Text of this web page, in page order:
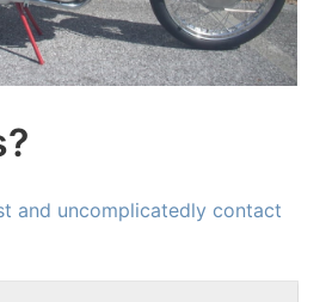
and uncomplicatedly contact